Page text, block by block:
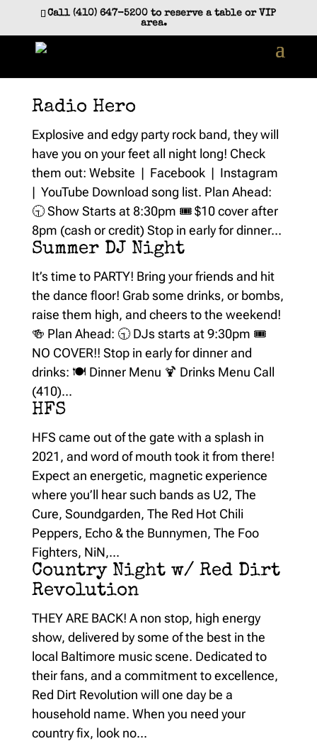
content
Call (410) 647-5200 to reserve a table or VIP
area.
Radio Hero
Explosive and edgy party rock band, they will
have you on your feet all night long! Check
them out: Website | Facebook | Instagram
| YouTube Download song list. Plan Ahead:
🕤 Show Starts at 8:30pm 🎟️ $10 cover after
8pm (cash or credit) Stop in early for dinner...
Summer DJ Night
It’s time to PARTY! Bring your friends and hit
the dance floor! Grab some drinks, or bombs,
raise them high, and cheers to the weekend!
🍻 Plan Ahead: 🕤 DJs starts at 9:30pm 🎟️
NO COVER!! Stop in early for dinner and
drinks: 🍽️ Dinner Menu 🍹 Drinks Menu Call
(410)...
HFS
HFS came out of the gate with a splash in
2021, and word of mouth took it from there!
Expect an energetic, magnetic experience
where you’ll hear such bands as U2, The
Cure, Soundgarden, The Red Hot Chili
Peppers, Echo & the Bunnymen, The Foo
Fighters, NiN,...
Country Night w/ Red Dirt
Revolution
THEY ARE BACK! A non stop, high energy
show, delivered by some of the best in the
local Baltimore music scene. Dedicated to
their fans, and a commitment to excellence,
Red Dirt Revolution will one day be a
household name. When you need your
country fix, look no...